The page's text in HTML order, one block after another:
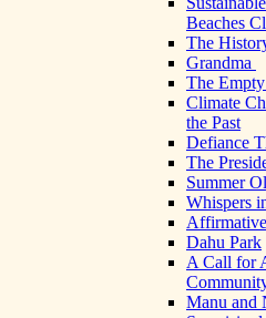
Beaches
The
Grandma
The
Climate
the Past
Defiance
The
Summer
Whispers
Dahu Park
A Call for
Manu and